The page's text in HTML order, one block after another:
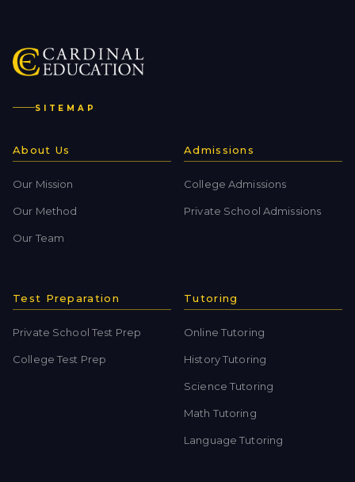
SITEMAP
About Us
Our Mission
Our Method
Our Team
Admissions
College Admissions
Private School Admissions
Test Preparation
Private School Test Prep
College Test Prep
Tutoring
Online Tutoring
History Tutoring
Science Tutoring
Math Tutoring
Language Tutoring